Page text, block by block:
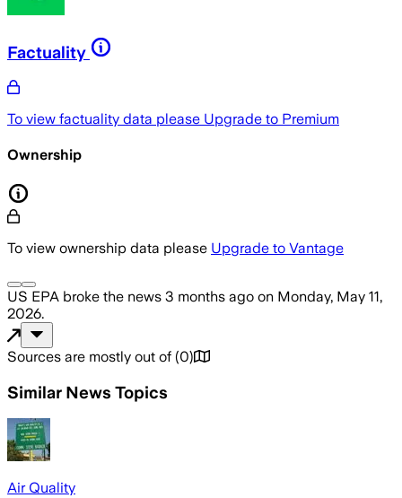
Factuality
To view factuality data please Upgrade to Premium
Ownership
To view ownership data please Upgrade to Vantage
US EPA broke the news 3 months ago on Monday, May 11,
2026.
Sources are mostly out of (0)
Similar News Topics
Air Quality